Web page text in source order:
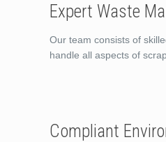
Expert Waste
Our team consists of
handle all aspects of
Compliant